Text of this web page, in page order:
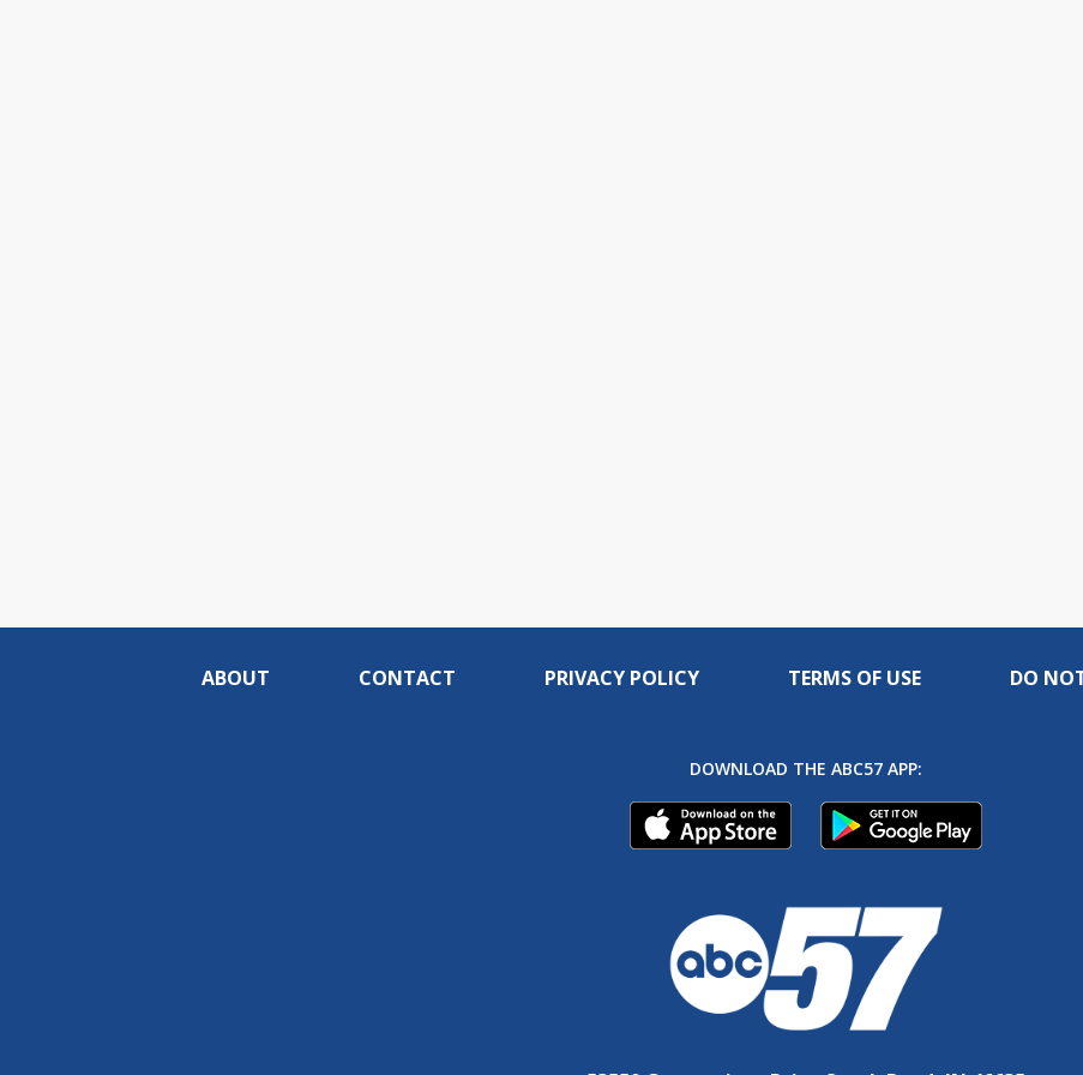
ABOUT CONTACT PRIVACY POLICY TERMS OF USE DO
DOWNLOAD THE ABC57 APP: